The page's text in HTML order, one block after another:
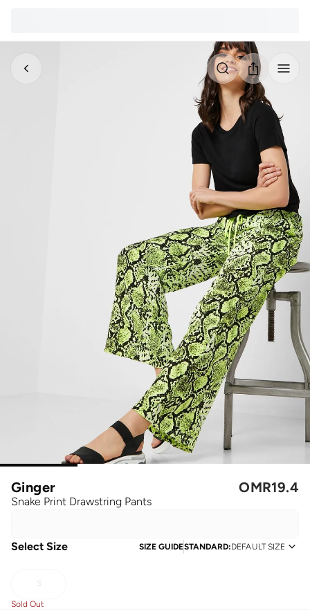
Ginger
Snake Print Drawstring Pants
OMR19.4
Select Size SIZE GUIDESTANDARD:DEFAULT SIZE
S
Sold Out